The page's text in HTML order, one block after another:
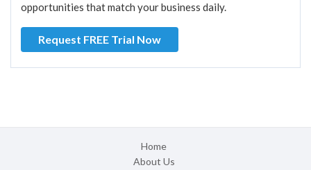
opportunities that match your business daily.
Request FREE Trial Now
Home
About Us